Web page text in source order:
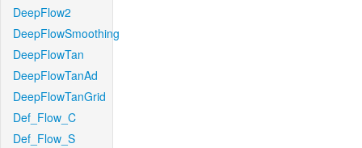
DeepFlow2
DeepFlowSmoothing
DeepFlowTan
DeepFlowTanAd
DeepFlowTanGrid
Def_Flow_C
Def_Flow_S